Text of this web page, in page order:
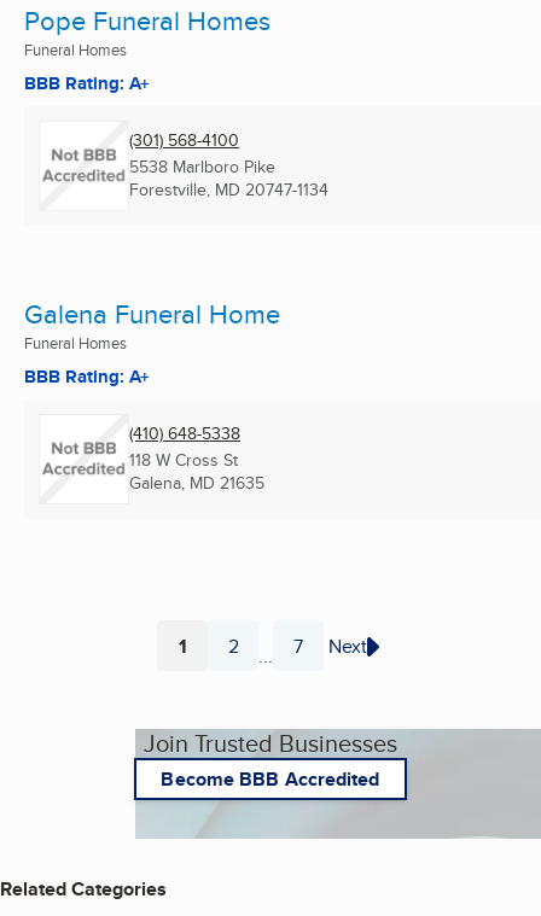
Pope Funeral Homes
Funeral Homes
BBB Rating: A+
(301) 568-4100
5538 Marlboro Pike
Forestville, MD 20747-1134
Galena Funeral Home
Funeral Homes
BBB Rating: A+
(410) 648-5338
118 W Cross St
Galena, MD 21635
Page
1 Page
2 ... Page
7 Next
Join Trusted Businesses
Become BBB Accredited
Related Categories